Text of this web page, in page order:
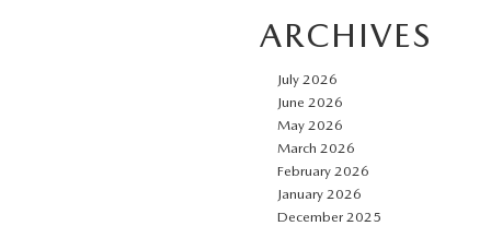
ARCHIVES
July 2026
June 2026
May 2026
March 2026
February 2026
January 2026
December 2025